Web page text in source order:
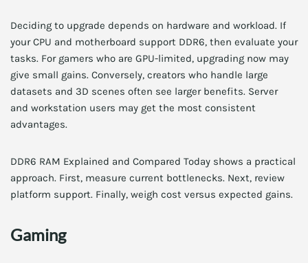
Deciding to upgrade depends on hardware and workload. If
your CPU and motherboard support DDR6, then evaluate your
tasks. For gamers who are GPU-limited, upgrading now may
give small gains. Conversely, creators who handle large
datasets and 3D scenes often see larger benefits. Server
and workstation users may get the most consistent
advantages.
DDR6 RAM Explained and Compared Today shows a practical
approach. First, measure current bottlenecks. Next, review
platform support. Finally, weigh cost versus expected gains.
Gaming